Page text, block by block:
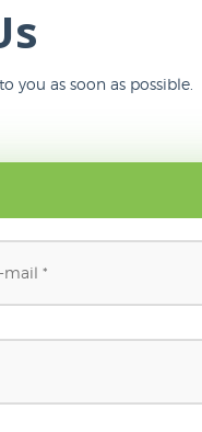
you as soon as possible.